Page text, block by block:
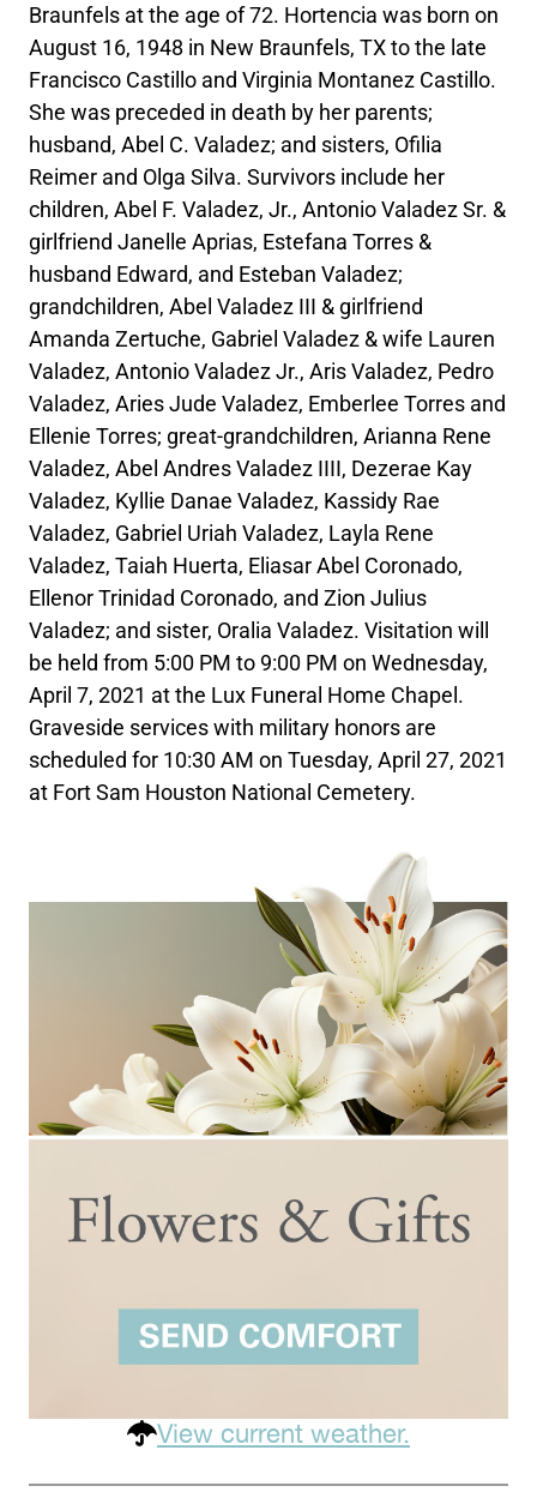
Braunfels at the age of 72. Hortencia was born on
August 16, 1948 in New Braunfels, TX to the late
Francisco Castillo and Virginia Montanez Castillo.
She was preceded in death by her parents;
husband, Abel C. Valadez; and sisters, Ofilia
Reimer and Olga Silva. Survivors include her
children, Abel F. Valadez, Jr., Antonio Valadez Sr. &
girlfriend Janelle Aprias, Estefana Torres &
husband Edward, and Esteban Valadez;
grandchildren, Abel Valadez III & girlfriend
Amanda Zertuche, Gabriel Valadez & wife Lauren
Valadez, Antonio Valadez Jr., Aris Valadez, Pedro
Valadez, Aries Jude Valadez, Emberlee Torres and
Ellenie Torres; great-grandchildren, Arianna Rene
Valadez, Abel Andres Valadez IIII, Dezerae Kay
Valadez, Kyllie Danae Valadez, Kassidy Rae
Valadez, Gabriel Uriah Valadez, Layla Rene
Valadez, Taiah Huerta, Eliasar Abel Coronado,
Ellenor Trinidad Coronado, and Zion Julius
Valadez; and sister, Oralia Valadez. Visitation will
be held from 5:00 PM to 9:00 PM on Wednesday,
April 7, 2021 at the Lux Funeral Home Chapel.
Graveside services with military honors are
scheduled for 10:30 AM on Tuesday, April 27, 2021
at Fort Sam Houston National Cemetery.
View current weather.